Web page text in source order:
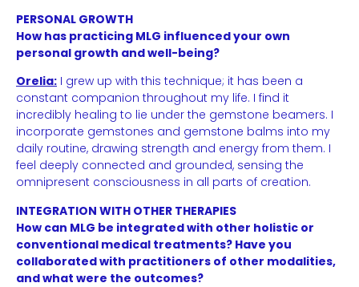
PERSONAL GROWTH
How has practicing MLG influenced your own
personal growth and well-being?
Orelia: I grew up with this technique; it has been a
constant companion throughout my life. I find it
incredibly healing to lie under the gemstone beamers. I
incorporate gemstones and gemstone balms into my
daily routine, drawing strength and energy from them. I
feel deeply connected and grounded, sensing the
omnipresent consciousness in all parts of creation.
INTEGRATION WITH OTHER THERAPIES
How can MLG be integrated with other holistic or
conventional medical treatments? Have you
collaborated with practitioners of other modalities,
and what were the outcomes?